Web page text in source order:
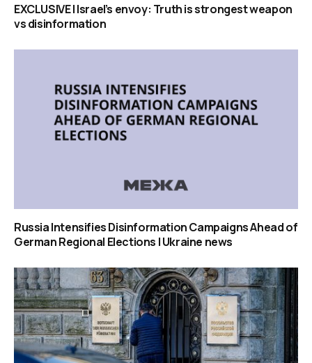
EXCLUSIVE | Israel’s envoy: Truth is strongest weapon
vs disinformation
Russia Intensifies Disinformation Campaigns Ahead of
German Regional Elections | Ukraine news